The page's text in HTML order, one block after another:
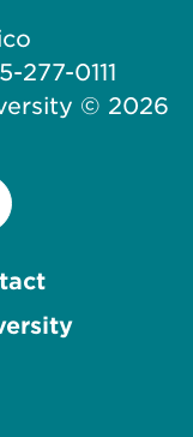
277-0111
© 2026